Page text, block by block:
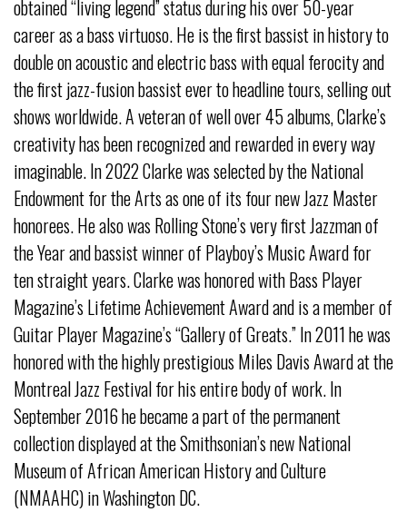
obtained “living legend” status during his over 50-year
career as a bass virtuoso. He is the first bassist in history to
double on acoustic and electric bass with equal ferocity and
the first jazz-fusion bassist ever to headline tours, selling out
shows worldwide. A veteran of well over 45 albums, Clarke’s
creativity has been recognized and rewarded in every way
imaginable. In 2022 Clarke was selected by the National
Endowment for the Arts as one of its four new Jazz Master
honorees. He also was Rolling Stone’s very first Jazzman of
the Year and bassist winner of Playboy’s Music Award for
ten straight years. Clarke was honored with Bass Player
Magazine’s Lifetime Achievement Award and is a member of
Guitar Player Magazine’s “Gallery of Greats.” In 2011 he was
honored with the highly prestigious Miles Davis Award at the
Montreal Jazz Festival for his entire body of work. In
September 2016 he became a part of the permanent
collection displayed at the Smithsonian’s new National
Museum of African American History and Culture
(NMAAHC) in Washington DC.